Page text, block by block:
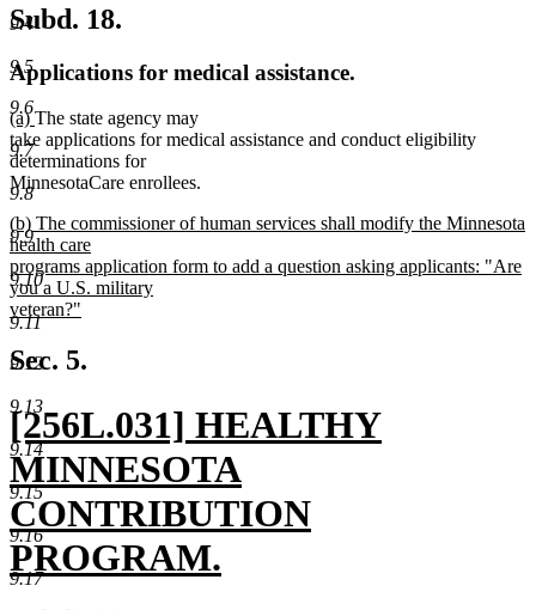
9.4
9.5
9.6
9.7
9.8
9.9
9.10
9.11
9.12
9.13
9.14
9.15
9.16
9.17
Subd. 18.
Applications for medical assistance.
new
text
begin
(a)new
text
end
The state agency may
take applications for medical assistance and conduct eligibility
determinations for
MinnesotaCare enrollees.
new
text
begin
(b) The commissioner of human services shall modify the Minnesota
health care
programs application form to add a question asking applicants: "Are
you a U.S. military
veteran?"
new
text
end
Sec. 5.
new
text
begin
[256L.031] HEALTHY
MINNESOTA
CONTRIBUTION
PROGRAM.
new